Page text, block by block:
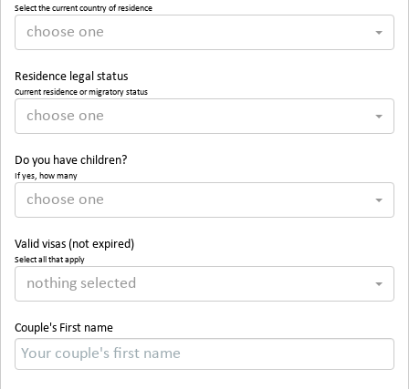
Select the current country of residence
choose one
Residence legal status
Current residence or migratory status
choose one
Do you have children?
If yes, how many
choose one
Valid visas (not expired)
Select all that apply
nothing selected
Couple's First name